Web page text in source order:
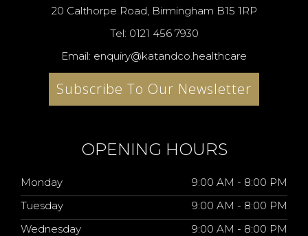
20 Calthorpe Road, Birmingham B15 1RP
Tel: 0121 456 7930
Email: enquiry@katandco.healthcare
Subscribe To Our Newsletter
OPENING HOURS
Monday
9:00 AM - 8:00 PM
Tuesday
9:00 AM - 8:00 PM
Wednesday
9:00 AM - 8:00 PM